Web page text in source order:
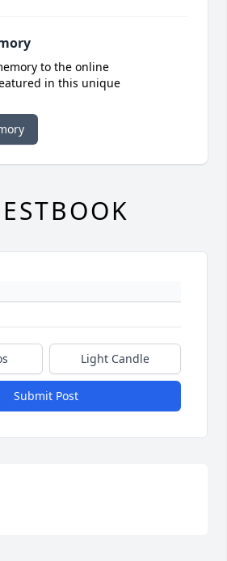
to the online
in this unique
Light Candle
Submit Post